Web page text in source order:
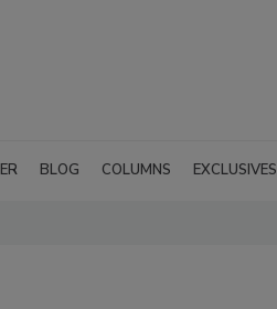
BLOG COLUMNS EXCLUSIVES